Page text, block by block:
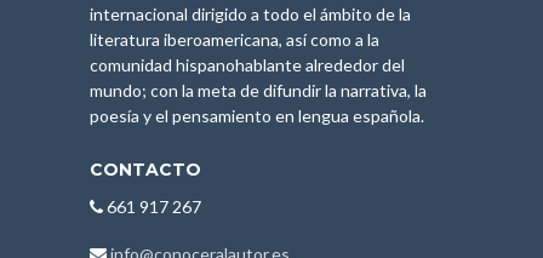
internacional dirigido a todo el ámbito de la
literatura iberoamericana, así como a la
comunidad hispanohablante alrededor del
mundo; con la meta de difundir la narrativa, la
poesía y el pensamiento en lengua española.
CONTACTO
661 917 267
info@conoceralautor.es